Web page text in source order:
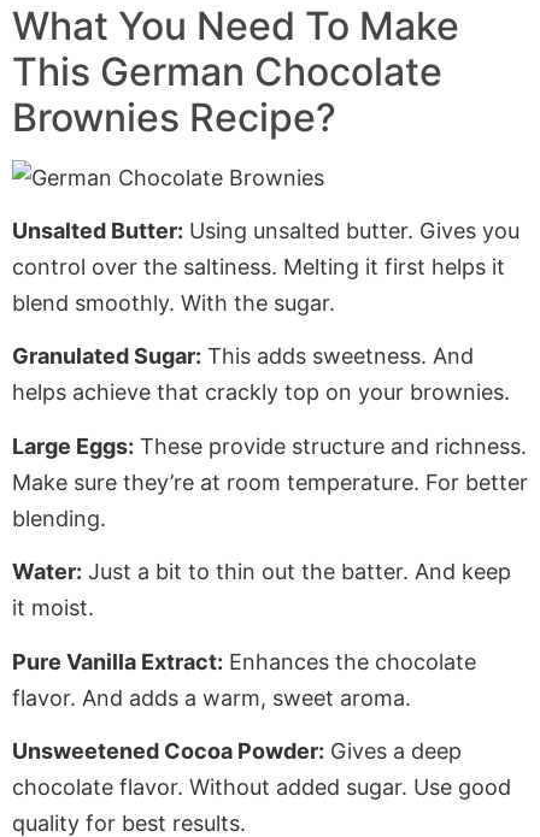
What You Need To Make
This German Chocolate
Brownies Recipe?
Unsalted Butter: Using unsalted butter. Gives you
control over the saltiness. Melting it first helps it
blend smoothly. With the sugar.
Granulated Sugar: This adds sweetness. And
helps achieve that crackly top on your brownies.
Large Eggs: These provide structure and richness.
Make sure they’re at room temperature. For better
blending.
Water: Just a bit to thin out the batter. And keep
it moist.
Pure Vanilla Extract: Enhances the chocolate
flavor. And adds a warm, sweet aroma.
Unsweetened Cocoa Powder: Gives a deep
chocolate flavor. Without added sugar. Use good
quality for best results.